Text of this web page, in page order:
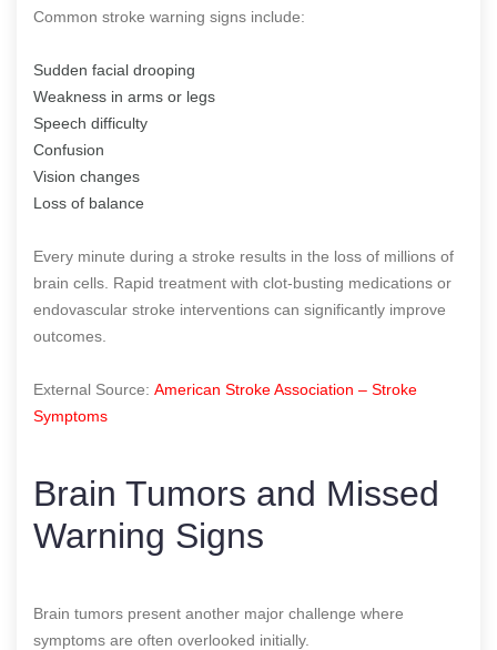
Common stroke warning signs include:
Sudden facial drooping
Weakness in arms or legs
Speech difficulty
Confusion
Vision changes
Loss of balance
Every minute during a stroke results in the loss of millions of
brain cells. Rapid treatment with clot-busting medications or
endovascular stroke interventions can significantly improve
outcomes.
External Source: American Stroke Association – Stroke
Symptoms
Brain Tumors and Missed
Warning Signs
Brain tumors present another major challenge where
symptoms are often overlooked initially.